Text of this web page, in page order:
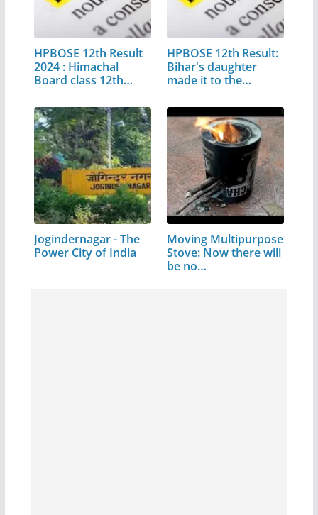
HPBOSE 12th Result
2024 : Himachal
Board class 12th…
HPBOSE 12th Result:
Bihar's daughter
made it to the…
Jogindernagar - The
Power City of India
Moving Multipurpose
Stove: Now there will
be no…